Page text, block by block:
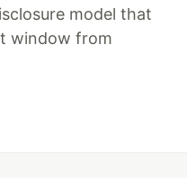
model that
window from